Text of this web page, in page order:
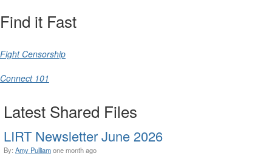
Find it Fast
Fight Censorship
Connect 101
Latest Shared Files
LIRT Newsletter June 2026
By: Amy Pulliamone month ago